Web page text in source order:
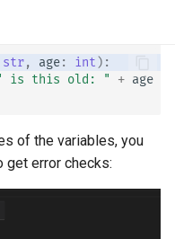
str, age: int ):
is this old: " + age
of the variables, you
get error checks: